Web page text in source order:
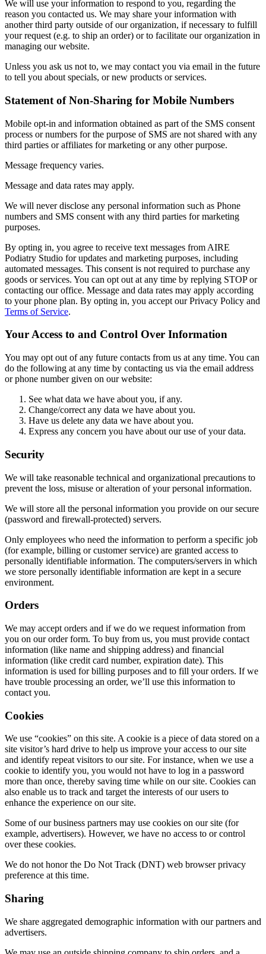
We will use your information to respond to you, regarding the
reason you contacted us. We may share your information with
another third party outside of our organization, if necessary to fulfill
your request (e.g. to ship an order) or to facilitate our organization in
managing our website.
Unless you ask us not to, we may contact you via email in the future
to tell you about specials, or new products or services.
Statement of Non-Sharing for Mobile Numbers
Mobile opt-in and information obtained as part of the SMS consent
process or numbers for the purpose of SMS are not shared with any
third parties or affiliates for marketing or any other purpose.
Message frequency varies.
Message and data rates may apply.
We will never disclose any personal information such as Phone
numbers and SMS consent with any third parties for marketing
purposes.
By opting in, you agree to receive text messages from AIRE
Podiatry Studio for updates and marketing purposes, including
automated messages. This consent is not required to purchase any
goods or services. You can opt out at any time by replying STOP or
contacting our office. Message and data rates may apply according
to your phone plan. By opting in, you accept our Privacy Policy and
Terms of Service.
Your Access to and Control Over Information
You may opt out of any future contacts from us at any time. You can
do the following at any time by contacting us via the email address
or phone number given on our website:
See what data we have about you, if any.
Change/correct any data we have about you.
Have us delete any data we have about you.
Express any concern you have about our use of your data.
Security
We will take reasonable technical and organizational precautions to
prevent the loss, misuse or alteration of your personal information.
We will store all the personal information you provide on our secure
(password and firewall-protected) servers.
Only employees who need the information to perform a specific job
(for example, billing or customer service) are granted access to
personally identifiable information. The computers/servers in which
we store personally identifiable information are kept in a secure
environment.
Orders
We may accept orders and if we do we request information from
you on our order form. To buy from us, you must provide contact
information (like name and shipping address) and financial
information (like credit card number, expiration date). This
information is used for billing purposes and to fill your orders. If we
have trouble processing an order, we’ll use this information to
contact you.
Cookies
We use “cookies” on this site. A cookie is a piece of data stored on a
site visitor’s hard drive to help us improve your access to our site
and identify repeat visitors to our site. For instance, when we use a
cookie to identify you, you would not have to log in a password
more than once, thereby saving time while on our site. Cookies can
also enable us to track and target the interests of our users to
enhance the experience on our site.
Some of our business partners may use cookies on our site (for
example, advertisers). However, we have no access to or control
over these cookies.
We do not honor the Do Not Track (DNT) web browser privacy
preference at this time.
Sharing
We share aggregated demographic information with our partners and
advertisers.